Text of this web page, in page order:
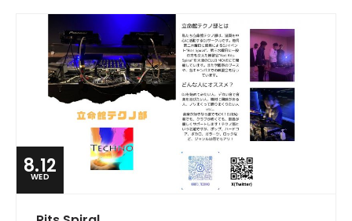
8.12
WED